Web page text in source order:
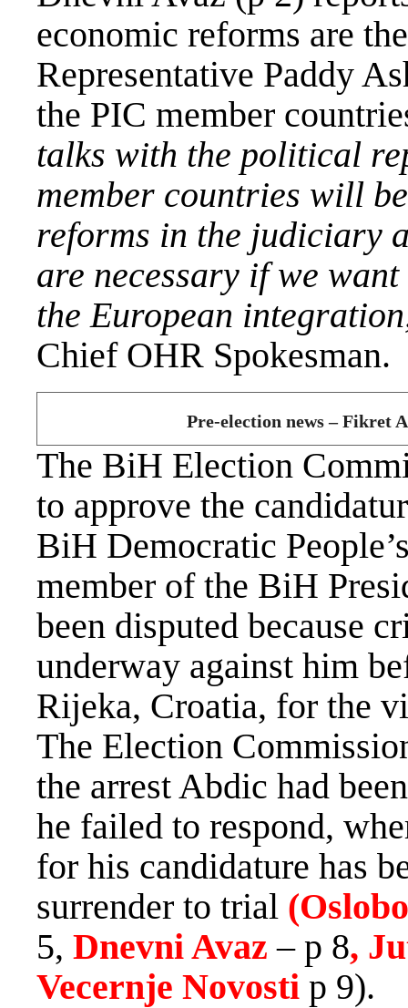
economic reforms are
Representative Paddy
the PIC member
talks with the political
member countries will
reforms in the judiciary
are necessary if we
the European
Chief OHR Spokesman.
Pre-election news – Fikret
The BiH Election
to approve the
BiH Democratic
member of the BiH
been disputed because
underway against him
Rijeka, Croatia, for the
The Election
the arrest Abdic had
he failed to respond,
for his candidature has
surrender to trial
5, Dnevni Avaz– p 8,
Vecernje Novosti p 9).